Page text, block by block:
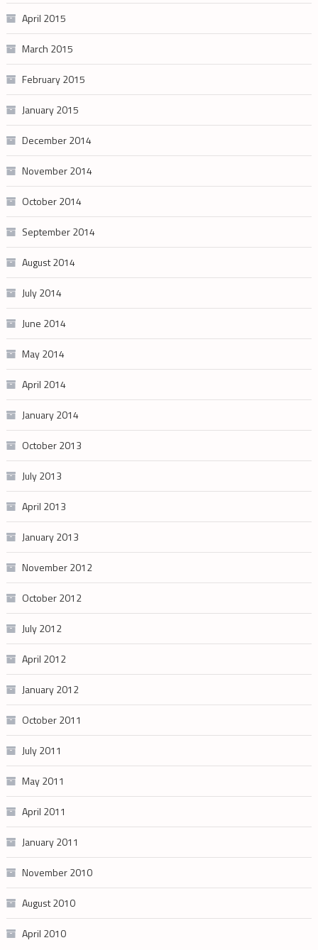
April 2015
March 2015
February 2015
January 2015
December 2014
November 2014
October 2014
September 2014
August 2014
July 2014
June 2014
May 2014
April 2014
January 2014
October 2013
July 2013
April 2013
January 2013
November 2012
October 2012
July 2012
April 2012
January 2012
October 2011
July 2011
May 2011
April 2011
January 2011
November 2010
August 2010
April 2010